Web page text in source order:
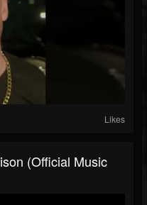
Likes
(Official Music